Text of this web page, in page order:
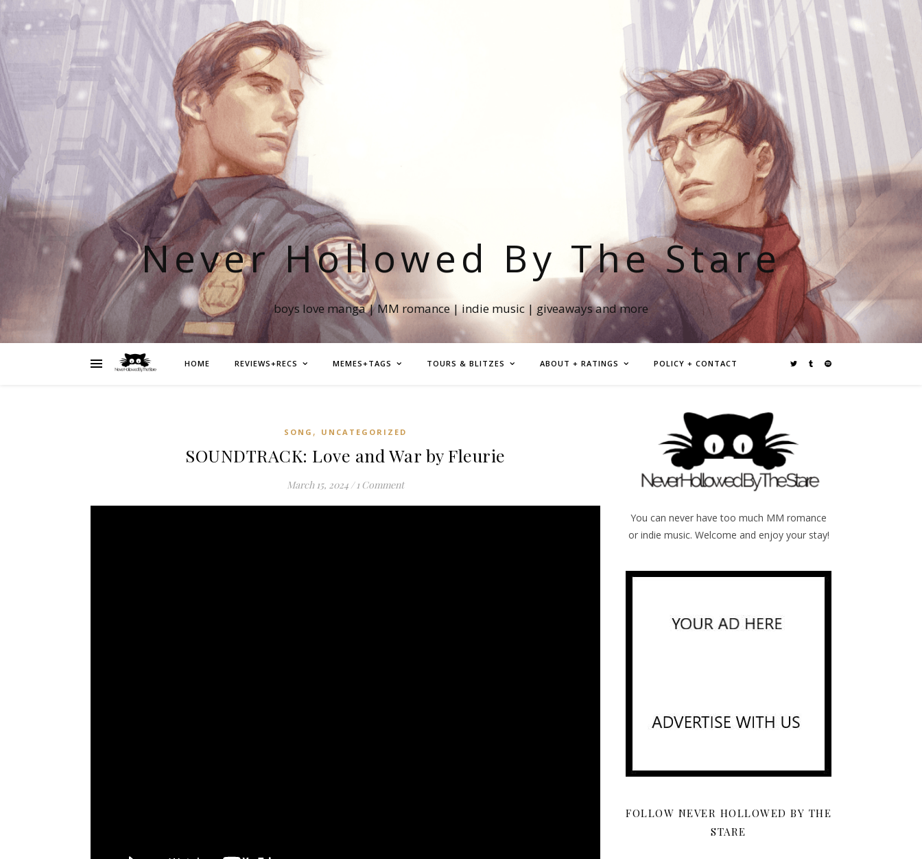
Never Hollowed By The Stare
boys love manga | MM romance | indie music | giveaways and more
HOME REVIEWS+RECS MEMES+TAGS TOURS & BLITZES ABOUT + RATINGS POLICY + CONTACT
SONG , UNCATEGORIZED
SOUNDTRACK: Love and War by Fleurie
March 15, 2024 / 1 Comment
You can never have too much MM romance
or indie music. Welcome and enjoy your stay!
FOLLOW NEVER HOLLOWED BY THE
STARE